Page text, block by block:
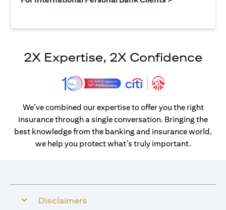
2X Expertise, 2X Confidence
We’ve combined our expertise to offer you the right
insurance through a single conversation. Bringing the
best knowledge from the banking and insurance world,
we help you protect what’s truly important.
Disclaimers